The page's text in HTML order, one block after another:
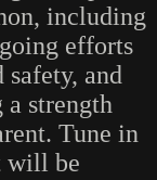
including
efforts
safety, and
a strength
Tune in
will be